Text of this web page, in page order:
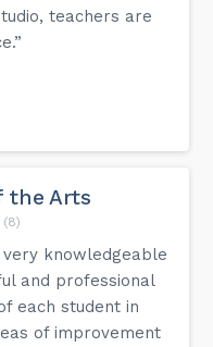
teachers are
the Arts
(8)
very knowledgeable
and professional
each student in
of improvement